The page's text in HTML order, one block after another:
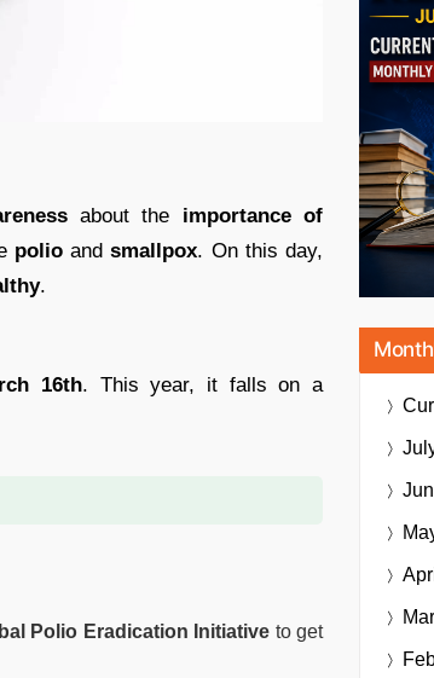
about the importance of
polioandsmallpox. On this day,
.
16th. This year, it falls on a
Polio Eradication Initiative to get